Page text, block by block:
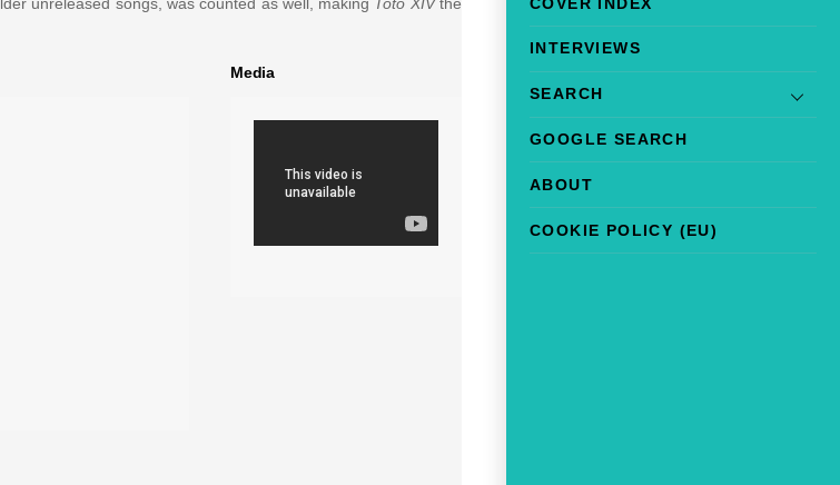
INTERVIEWS
SEARCH
GOOGLE SEARCH
ABOUT
COOKIE POLICY (EU)
Media